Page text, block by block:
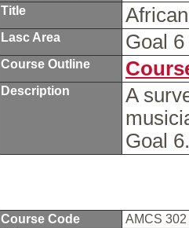
Title
Lasc Area Goal
Course Outline
Description
A
Goal
Course Code
AMCS 302